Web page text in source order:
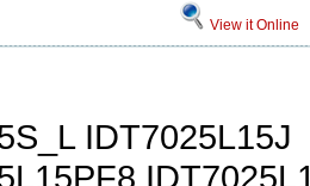
View it Online
IDT7025L15J